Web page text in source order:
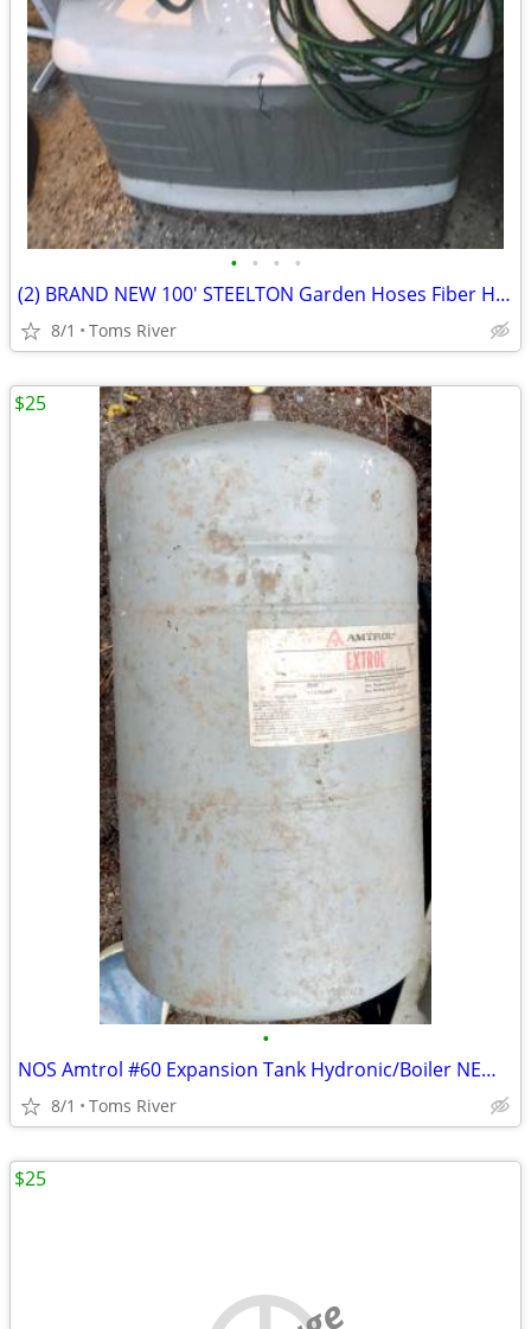
• • • •
(2) BRAND NEW 100' STEELTON Garden Hoses Fiber Hose & Medium Duty
8/1 Toms River
•
NOS Amtrol #60 Expansion Tank Hydronic/Boiler NEW OLD STOCK PLUMBING
8/1 Toms River
$25
$25